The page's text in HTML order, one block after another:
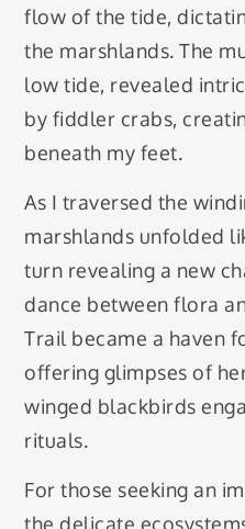
flow of the tide,
the marshlands. The
low tide, revealed
by fiddler crabs,
beneath my feet.
As I traversed the
marshlands unfolded
turn revealing a new
dance between flora
Trail became a haven
offering glimpses of
winged blackbirds
rituals.
For those seeking an
the delicate